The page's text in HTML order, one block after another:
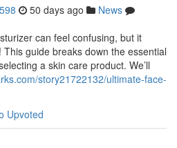
50 days ago
News
can feel confusing, but it
guide breaks down the essential
a skin care product. We’ll
story21722132/ultimate-face-
Upvoted